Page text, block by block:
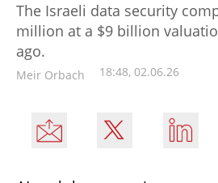
The Israeli data security
million at a $9 billion
ago.
Meir Orbach 18:48, 02.06.26